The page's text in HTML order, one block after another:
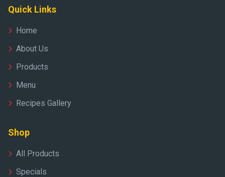
Quick Links
Home
About Us
Products
Menu
Recipes Gallery
Shop
All Products
Specials